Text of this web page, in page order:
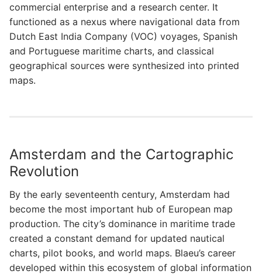
commercial enterprise and a research center. It
functioned as a nexus where navigational data from
Dutch East India Company (VOC) voyages, Spanish
and Portuguese maritime charts, and classical
geographical sources were synthesized into printed
maps.
Amsterdam and the Cartographic
Revolution
By the early seventeenth century, Amsterdam had
become the most important hub of European map
production. The city’s dominance in maritime trade
created a constant demand for updated nautical
charts, pilot books, and world maps. Blaeu’s career
developed within this ecosystem of global information